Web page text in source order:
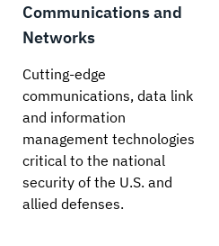
Communications and
Networks
Cutting-edge
communications, data link
and information
management technologies
critical to the national
security of the U.S. and
allied defenses.